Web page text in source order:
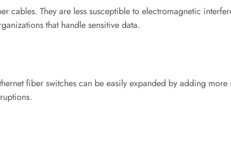
cables. They are less susceptible to electromagnetic
that handle sensitive data.
fiber switches can be easily expanded by adding